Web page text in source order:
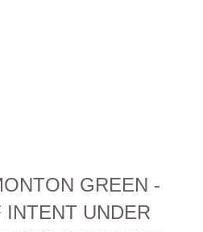
GREEN -
INTENT UNDER